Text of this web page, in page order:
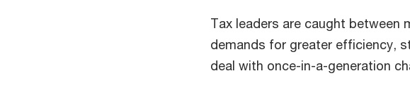
Tax leaders are caught
demands for greater efficiency,
deal with once-in-a-generation